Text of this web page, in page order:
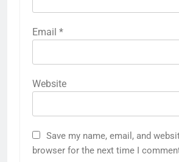
Email *
Website
Save my name, email, and
browser for the next time I